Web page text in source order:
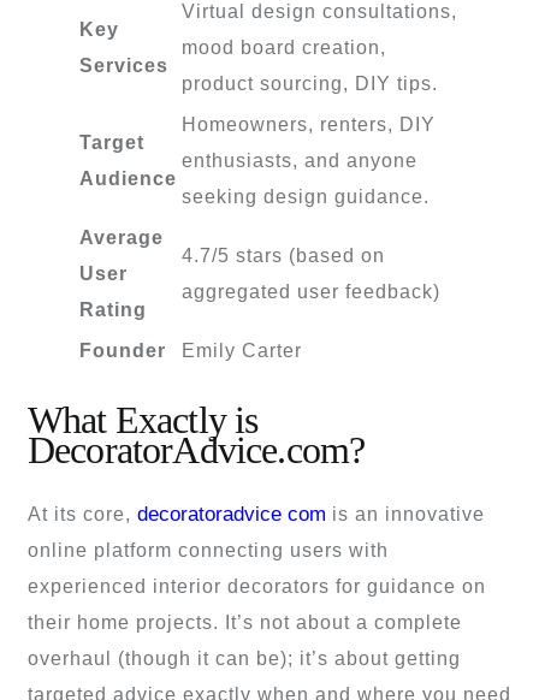
Key
Services
Virtual design consultations,
mood board creation,
product sourcing, DIY tips.
Target
Audience
Homeowners, renters, DIY
enthusiasts, and anyone
seeking design guidance.
Average
User
Rating
4.7/5 stars (based on
aggregated user feedback)
Founder Emily Carter
What Exactly is
DecoratorAdvice.com?
At its core, decoratoradvice com is an innovative
online platform connecting users with
experienced interior decorators for guidance on
their home projects. It’s not about a complete
overhaul (though it can be); it’s about getting
targeted advice exactly when and where you need